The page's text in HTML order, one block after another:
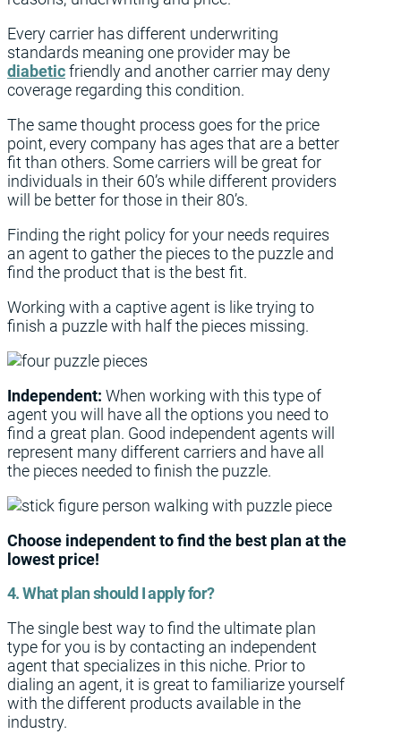
Every carrier has different underwriting
standards meaning one provider may be
diabeticfriendly and another carrier may deny
coverage regarding this condition.
The same thought process goes for the price
point, every company has ages that are a better
fit than others. Some carriers will be great for
individuals in their 60’s while different providers
will be better for those in their 80’s.
Finding the right policy for your needs requires
an agent to gather the pieces to the puzzle and
find the product that is the best fit.
Working with a captive agent is like trying to
finish a puzzle with half the pieces missing.
Independent: When working with this type of
agent you will have all the options you need to
find a great plan. Good independent agents will
represent many different carriers and have all
the pieces needed to finish the puzzle.
Choose independent to find the best plan at the
lowest price!
4. What plan should I apply for?
The single best way to find the ultimate plan
type for you is by contacting an independent
agent that specializes in this niche. Prior to
dialing an agent, it is great to familiarize yourself
with the different products available in the
industry.